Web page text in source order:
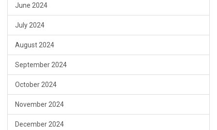
June 2024
July 2024
August 2024
September 2024
October 2024
November 2024
December 2024